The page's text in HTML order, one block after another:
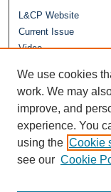
L&CP Website
Current Issue
Video
Repository Home
We use cookies
work. We may
improve, and
experience. You
using the Cookie
see our Cookie